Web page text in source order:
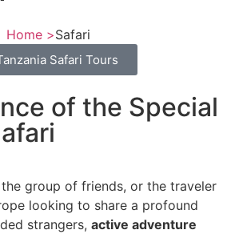
Home >Safari
Safari Tours
of the Special
group of friends, or the traveler
looking to share a profound
strangers, active adventure